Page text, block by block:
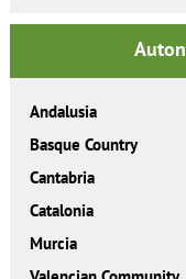
Andalusia
Basque Country
Cantabria
Catalonia
Murcia